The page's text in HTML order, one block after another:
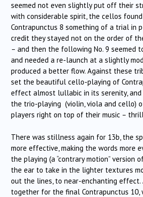
seemed not even slightly put off their
with considerable spirit, the cellos
Contrapunctus 8 something of a trial in
credit they stayed not on the order of
– and then the following No. 9 seemed
and needed a re-launch at a slightly
produced a better flow. Against these
set the beautiful cello-playing of
effect almost lullabic in its serenity,
the trio-playing (violin, viola and cello)
players right on top of their music –
There was stillness again for 13b, the
more effective, making the words more
the playing (a “contrary motion” version
the ear to take in the lighter textures
out the lines, to near-enchanting effect.
together for the final Contrapunctus 10,